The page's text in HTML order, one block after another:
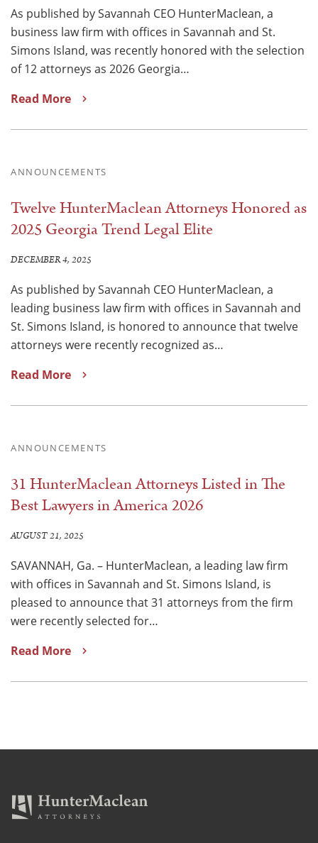
As published by Savannah CEO HunterMaclean, a
business law firm with offices in Savannah and St.
Simons Island, was recently honored with the selection
of 12 attorneys as 2026 Georgia…
Read More
ANNOUNCEMENTS
Twelve HunterMaclean Attorneys Honored as
2025 Georgia Trend Legal Elite
DECEMBER 4, 2025
As published by Savannah CEO HunterMaclean, a
leading business law firm with offices in Savannah and
St. Simons Island, is honored to announce that twelve
attorneys were recently recognized as…
Read More
ANNOUNCEMENTS
31 HunterMaclean Attorneys Listed in The
Best Lawyers in America 2026
AUGUST 21, 2025
SAVANNAH, Ga. – HunterMaclean, a leading law firm
with offices in Savannah and St. Simons Island, is
pleased to announce that 31 attorneys from the firm
were recently selected for…
Read More